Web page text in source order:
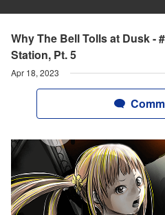
Why The Bell Tolls at Dusk -
Station, Pt. 5
Apr 18, 2023